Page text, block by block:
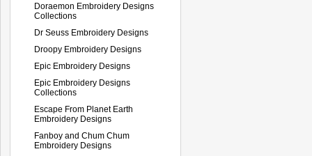
Doraemon Embroidery Designs
Collections
Dr Seuss Embroidery Designs
Droopy Embroidery Designs
Epic Embroidery Designs
Epic Embroidery Designs
Collections
Escape From Planet Earth
Embroidery Designs
Fanboy and Chum Chum
Embroidery Designs